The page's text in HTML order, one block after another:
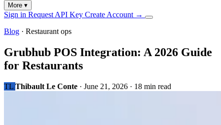
More ▾
Sign in Request API Key Create Account →
Blog · Restaurant ops
Grubhub POS Integration: A 2026 Guide
for Restaurants
TL Thibault Le Conte · June 21, 2026 · 18 min read